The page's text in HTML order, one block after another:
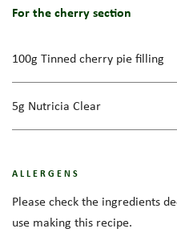
For the cherry section
100g Tinned cherry pie filling
5g Nutricia Clear
ALLERGENS
Please check the ingredients
use making this recipe.